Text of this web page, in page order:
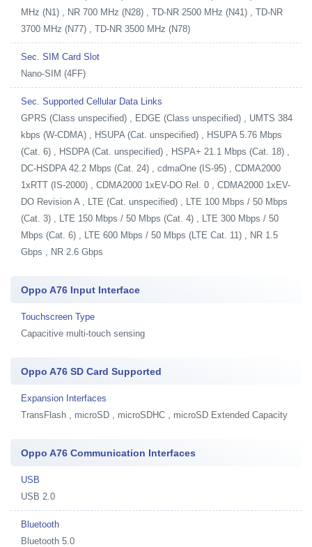
MHz (N1) , NR 700 MHz (N28) , TD-NR 2500 MHz (N41) , TD-NR
3700 MHz (N77) , TD-NR 3500 MHz (N78)
Sec. SIM Card Slot
Nano-SIM (4FF)
Sec. Supported Cellular Data Links
GPRS (Class unspecified) , EDGE (Class unspecified) , UMTS 384
kbps (W-CDMA) , HSUPA (Cat. unspecified) , HSUPA 5.76 Mbps
(Cat. 6) , HSDPA (Cat. unspecified) , HSPA+ 21.1 Mbps (Cat. 18) ,
DC-HSDPA 42.2 Mbps (Cat. 24) , cdmaOne (IS-95) , CDMA2000
1xRTT (IS-2000) , CDMA2000 1xEV-DO Rel. 0 , CDMA2000 1xEV-
DO Revision A , LTE (Cat. unspecified) , LTE 100 Mbps / 50 Mbps
(Cat. 3) , LTE 150 Mbps / 50 Mbps (Cat. 4) , LTE 300 Mbps / 50
Mbps (Cat. 6) , LTE 600 Mbps / 50 Mbps (LTE Cat. 11) , NR 1.5
Gbps , NR 2.6 Gbps
Oppo A76 Input Interface
Touchscreen Type
Capacitive multi-touch sensing
Oppo A76 SD Card Supported
Expansion Interfaces
TransFlash , microSD , microSDHC , microSD Extended Capacity
Oppo A76 Communication Interfaces
USB
USB 2.0
Bluetooth
Bluetooth 5.0